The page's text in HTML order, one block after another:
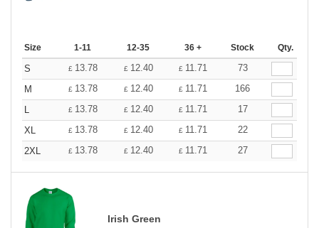
Size 1-11 12-35 36 + Stock Qty.
S £ 13.78 £ 12.40 £ 11.71
73
M
£ 13.78 £ 12.40 £ 11.71
166
L
£ 13.78 £ 12.40 £ 11.71
17
XL
£ 13.78 £ 12.40 £ 11.71
22
2XL
£ 13.78 £ 12.40 £ 11.71 27
Irish Green